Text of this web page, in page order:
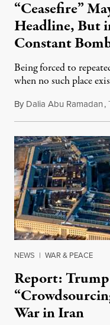
“Ceasefire”
Headline, But
Constant
Being forced to
when no such place
By Dalia Abu Ramadan,
NEWS | WAR & PEACE
Report:
War in Iran